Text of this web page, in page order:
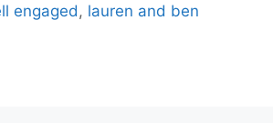
engaged , lauren and ben